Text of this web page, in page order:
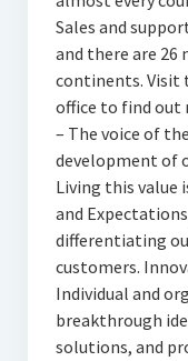
Sales and
and there are
continents. Visit
office to find out
– The voice of
development of
Living this value
and
differentiating
customers.
Individual and
breakthrough
solutions, and